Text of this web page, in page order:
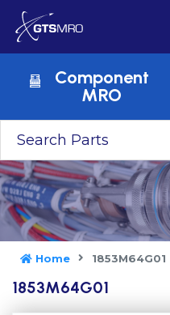
Component
MRO
Home 1853M64G01
1853M64G01